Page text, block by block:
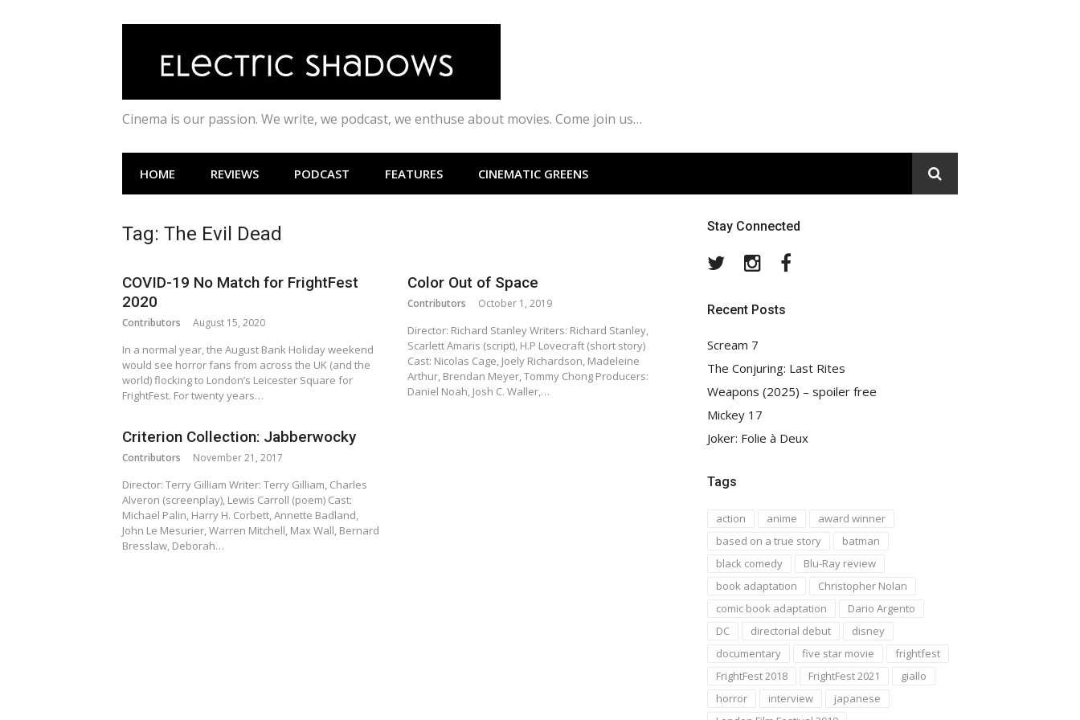
Cinema is our passion. We write, we podcast, we enthuse about movies. Come join us…
HOME REVIEWS PODCAST FEATURES CINEMATIC GREENS
Tag: The Evil Dead
COVID-19 No Match for FrightFest
2020
Contributors August 15, 2020
In a normal year, the August Bank Holiday weekend
would see horror fans from across the UK (and the
world) flocking to London’s Leicester Square for
FrightFest. For twenty years…
Color Out of Space
Contributors October 1, 2019
Director: Richard Stanley Writers: Richard Stanley,
Scarlett Amaris (script), H.P Lovecraft (short story)
Cast: Nicolas Cage, Joely Richardson, Madeleine
Arthur, Brendan Meyer, Tommy Chong Producers:
Daniel Noah, Josh C. Waller,…
Criterion Collection: Jabberwocky
Contributors November 21, 2017
Director: Terry Gilliam Writer: Terry Gilliam, Charles
Alveron (screenplay), Lewis Carroll (poem) Cast:
Michael Palin, Harry H. Corbett, Annette Badland,
John Le Mesurier, Warren Mitchell, Max Wall, Bernard
Bresslaw, Deborah…
Stay Connected
TwitterInstagram
Recent Posts
Scream 7
The Conjuring: Last Rites
Weapons (2025) – spoiler free
Mickey 17
Joker: Folie à Deux
Tags
action anime
award winner
based on a true story
batman
black comedy
Blu-Ray review
book adaptation
Christopher Nolan
comic book adaptation
Dario Argento
DC
directorial debut
disney
documentary
five star movie
frightfest
FrightFest 2018
FrightFest 2021
giallo
horror
interview
japanese